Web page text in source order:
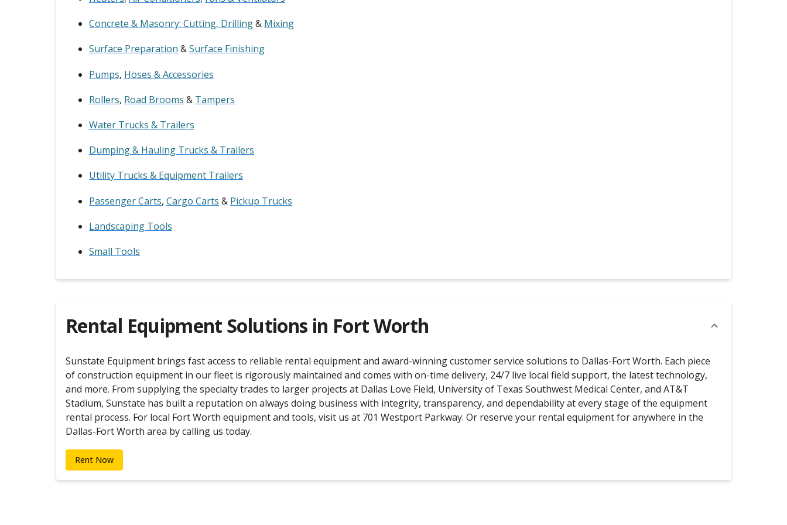
Concrete & Masonry: Cutting, Drilling& Mixing
Surface Preparation &Surface Finishing
Pumps, Hoses & Accessories
Rollers, Road Brooms & Tampers
Water Trucks & Trailers
Dumping & Hauling Trucks & Trailers
Utility Trucks & Equipment Trailers
Passenger Carts, Cargo Carts & Pickup Trucks
Landscaping Tools
Small Tools
Rental Equipment Solutions in Fort Worth
Sunstate Equipment brings fast access to reliable rental equipment and award-winning customer service solutions to Dallas-Fort Worth. Each piece
of construction equipment in our fleet is rigorously maintained and comes with on-time delivery, 24/7 live local field support, the latest technology,
and more. From supplying the specialty trades to larger projects at Dallas Love Field, University of Texas Southwest Medical Center, and AT&T
Stadium, Sunstate has built a reputation on always doing business with integrity, transparency, and dependability at every stage of the equipment
rental process. For local Fort Worth equipment and tools, visit us at 701 Westport Parkway. Or reserve your rental equipment for anywhere in the
Dallas-Fort Worth area by calling us today.
Rent Now